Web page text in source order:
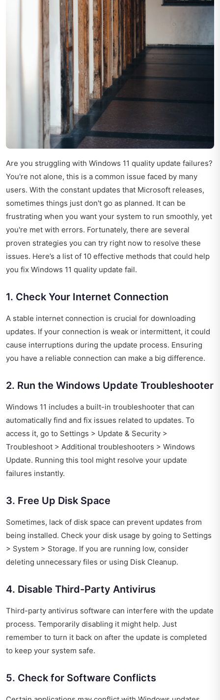
Are you struggling with Windows 11 quality update failures?
You're not alone, this is a common issue faced by many
users. With the constant updates that Microsoft releases,
sometimes things just don't go as planned. It can be
frustrating when you want your system to run smoothly, yet
you're met with errors. Fortunately, there are several
proven strategies you can try right now to resolve these
issues. Here’s a list of 10 effective methods that could help
you fix Windows 11 quality update fail.
1. Check Your Internet Connection
A stable internet connection is crucial for downloading
updates. If your connection is weak or intermittent, it could
cause interruptions during the update process. Ensuring
you have a reliable connection can make a big difference.
2. Run the Windows Update Troubleshooter
Windows 11 includes a built-in troubleshooter that can
automatically find and fix issues related to updates. To
access it, go to Settings > Update & Security >
Troubleshoot > Additional troubleshooters > Windows
Update. Running this tool might resolve your update
failures instantly.
3. Free Up Disk Space
Sometimes, lack of disk space can prevent updates from
being installed. Check your disk usage by going to Settings
> System > Storage. If you are running low, consider
deleting unnecessary files or using Disk Cleanup.
4. Disable Third-Party Antivirus
Third-party antivirus software can interfere with the update
process. Temporarily disabling it might help. Just
remember to turn it back on after the update is completed
to keep your system safe.
5. Check for Software Conflicts